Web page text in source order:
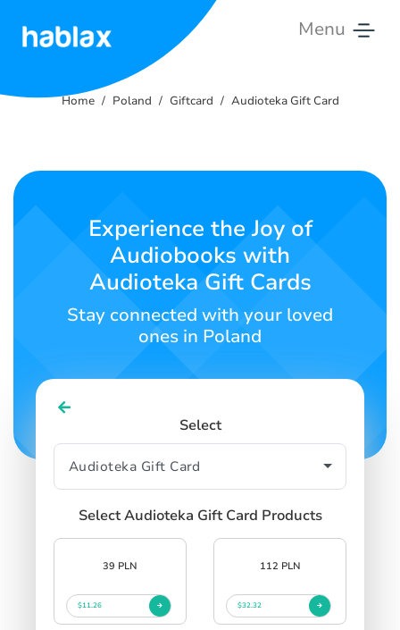
Menu
Rates
Contact
Home Poland Giftcard Audioteka Gift Card
Experience the Joy of
Audiobooks with
Audioteka Gift Cards
Stay connected with your loved
ones in Poland
Select
Select Audioteka Gift Card Products
39 PLN
$11.26
112 PLN
$32.32